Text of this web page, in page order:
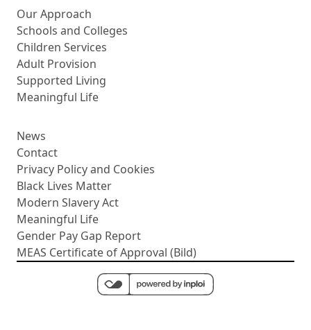
Our Approach
Schools and Colleges
Children Services
Adult Provision
Supported Living
Meaningful Life
News
Contact
Privacy Policy and Cookies
Black Lives Matter
Modern Slavery Act
Meaningful Life
Gender Pay Gap Report
MEAS Certificate of Approval (Bild)